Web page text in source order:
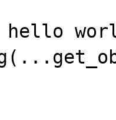
hello